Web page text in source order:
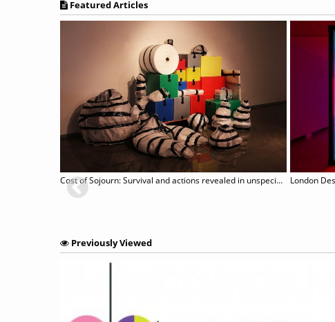
Featured Articles
Cost of Sojourn: Survival and actions revealed in unspecific sites London
Previously Viewed